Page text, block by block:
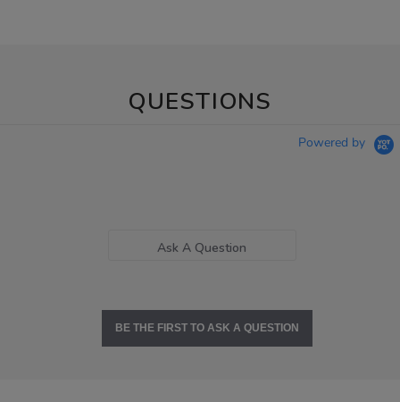
QUESTIONS
Powered by
Ask A Question
BE THE FIRST TO ASK A QUESTION